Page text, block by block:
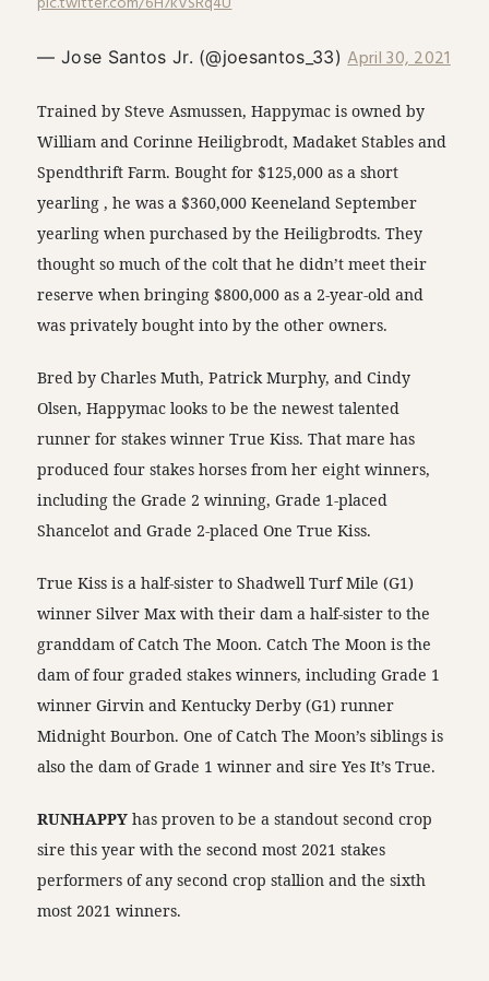
— Jose Santos Jr. (@joesantos_33)April 30, 2021
Trained by Steve Asmussen, Happymac is owned by
William and Corinne Heiligbrodt, Madaket Stables and
Spendthrift Farm. Bought for $125,000 as a short
yearling , he was a $360,000 Keeneland September
yearling when purchased by the Heiligbrodts. They
thought so much of the colt that he didn’t meet their
reserve when bringing $800,000 as a 2-year-old and
was privately bought into by the other owners.
Bred by Charles Muth, Patrick Murphy, and Cindy
Olsen, Happymac looks to be the newest talented
runner for stakes winner True Kiss. That mare has
produced four stakes horses from her eight winners,
including the Grade 2 winning, Grade 1-placed
Shancelot and Grade 2-placed One True Kiss.
True Kiss is a half-sister to Shadwell Turf Mile (G1)
winner Silver Max with their dam a half-sister to the
granddam of Catch The Moon. Catch The Moon is the
dam of four graded stakes winners, including Grade 1
winner Girvin and Kentucky Derby (G1) runner
Midnight Bourbon. One of Catch The Moon’s siblings is
also the dam of Grade 1 winner and sire Yes It’s True.
RUNHAPPYhas proven to be a standout second crop
sire this year with the second most 2021 stakes
performers of any second crop stallion and the sixth
most 2021 winners.